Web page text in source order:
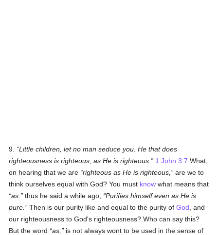
9.
Little children, let no man seduce you. He that does
righteousness is righteous, as He is righteous.
1 John 3:7 What,
on hearing that we are righteous as He is righteous,
are we to
think ourselves equal with God? You must know what means that
as: thus he said a while ago,
Purifies himself even as He is
pure.
Then is our purity like and equal to the purity ofGod , and
our righteousness to God's righteousness? Who can say this?
But the word
as,
is not always wont to be used in the sense of